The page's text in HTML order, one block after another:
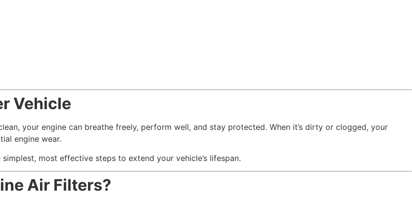
Vehicle
your engine can breathe freely, perform well, and stay protected. When it’s dirty or clogged, your
engine wear.
most effective steps to extend your vehicle’s lifespan.
Air Filters?